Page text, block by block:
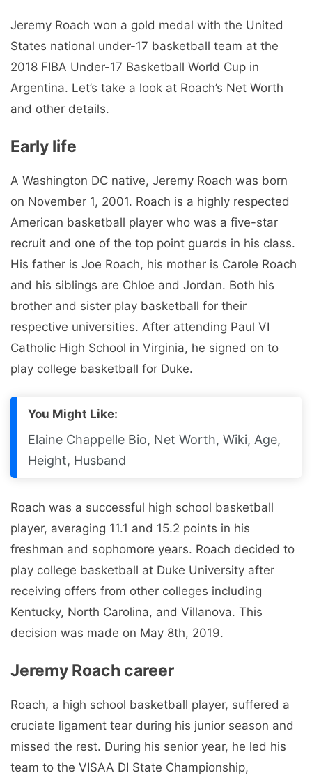
Jeremy Roach won a gold medal with the United
States national under-17 basketball team at the
2018 FIBA ​​Under-17 Basketball World Cup in
Argentina. Let’s take a look at Roach’s Net Worth
and other details.
Early life
A Washington DC native, Jeremy Roach was born
on November 1, 2001. Roach is a highly respected
American basketball player who was a five-star
recruit and one of the top point guards in his class.
His father is Joe Roach, his mother is Carole Roach
and his siblings are Chloe and Jordan. Both his
brother and sister play basketball for their
respective universities. After attending Paul VI
Catholic High School in Virginia, he signed on to
play college basketball for Duke.
You Might Like:
Elaine Chappelle Bio, Net Worth, Wiki, Age,
Height, Husband
Roach was a successful high school basketball
player, averaging 11.1 and 15.2 points in his
freshman and sophomore years. Roach decided to
play college basketball at Duke University after
receiving offers from other colleges including
Kentucky, North Carolina, and Villanova. This
decision was made on May 8th, 2019.
Jeremy Roach career
Roach, a high school basketball player, suffered a
cruciate ligament tear during his junior season and
missed the rest. During his senior year, he led his
team to the VISAA DI State Championship,